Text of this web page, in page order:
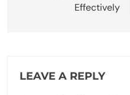
Effectively
LEAVE A REPLY